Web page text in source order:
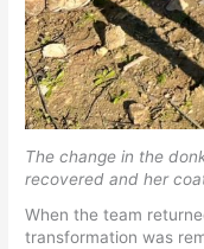
The change in the
recovered and her
When the team
transformation was